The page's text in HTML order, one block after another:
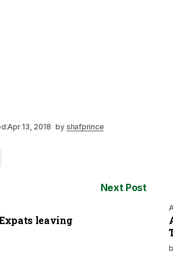
Apr 13, 2018 by shafprince
leaving
Next Post